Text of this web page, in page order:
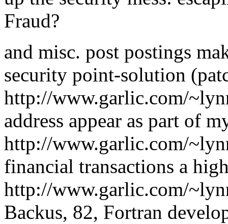
Fraud?
and misc. post postings
security point-solution
http://www.garlic.com/
address appear as part of
http://www.garlic.com/
financial transactions a
http://www.garlic.com/
Backus, 82, Fortran